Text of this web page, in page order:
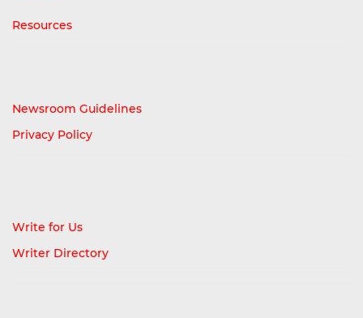
Resources
Newsroom Guidelines
Privacy Policy
Write for Us
Writer Directory